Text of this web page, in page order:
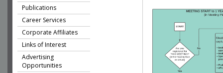
Publications
Career Services
Corporate Affiliates
Links of Interest
Advertising
Opportunities